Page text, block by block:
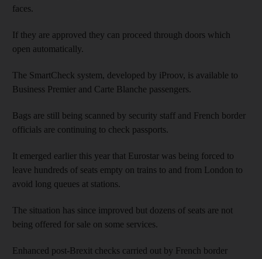
faces.
If they are approved they can proceed through doors which
open automatically.
The SmartCheck system, developed by iProov, is available to
Business Premier and Carte Blanche passengers.
Bags are still being scanned by security staff and French border
officials are continuing to check passports.
It emerged earlier this year that Eurostar was being forced to
leave hundreds of seats empty on trains to and from London to
avoid long queues at stations.
The situation has since improved but dozens of seats are not
being offered for sale on some services.
Enhanced post-Brexit checks carried out by French border